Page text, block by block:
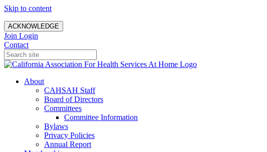
Skip to content
ACKNOWLEDGE
Join Login
Contact
About
CAHSAH Staff
Board of Directors
Committees
Committee Information
Bylaws
Privacy Policies
Annual Report